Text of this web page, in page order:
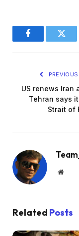
Facebook
US renews Iran
Tehran says
Strait of
Related Posts